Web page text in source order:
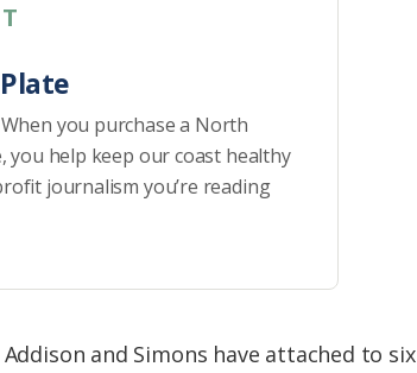
you purchase a North
you help keep our coast healthy
journalism you’re reading
and Simons have attached to six